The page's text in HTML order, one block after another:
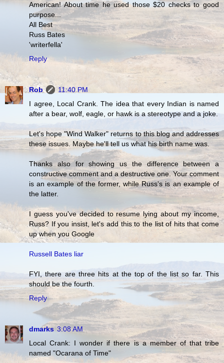
American! About time he used those $20 checks to good
purpose...
All Best
Russ Bates
'writerfella'
Reply
Rob
11:40 PM
I agree, Local Crank. The idea that every Indian is named
after a bear, wolf, eagle, or hawk is a stereotype and a joke.
Let's hope "Wind Walker" returns to this blog and addresses
these issues. Maybe he'll tell us what his birth name was.
Thanks also for showing us the difference between a
constructive comment and a destructive one. Your comment
is an example of the former, while Russ's is an example of
the latter.
I guess you've decided to resume lying about my income,
Russ? If you insist, let's add this to the list of hits that come
up when you Google
Russell Bates liar
FYI, there are three hits at the top of the list so far. This
should be the fourth.
Reply
dmarks 3:08 AM
Local Crank: I wonder if there is a member of that tribe
named "Ocarana of Time"